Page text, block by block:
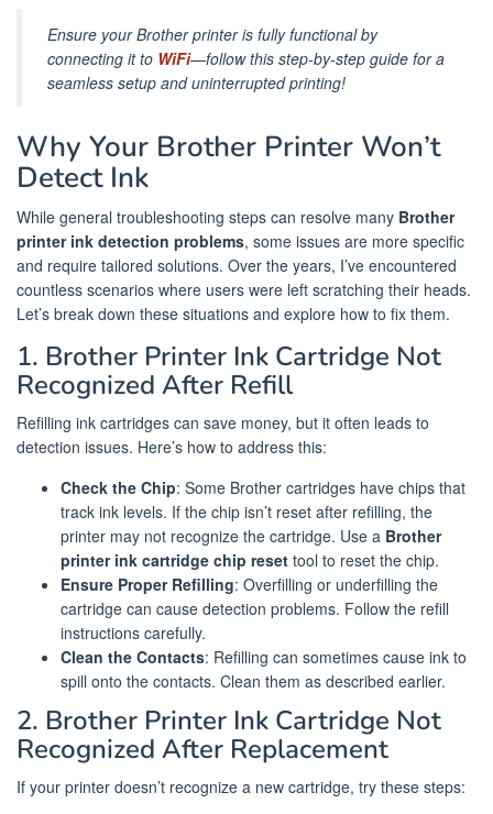
Ensure your Brother printer is fully functional by
connecting it to WiFi—follow this step-by-step guide for a
seamless setup and uninterrupted printing!
Why Your Brother Printer Won’t
Detect Ink
While general troubleshooting steps can resolve many Brother
printer ink detection problems, some issues are more specific
and require tailored solutions. Over the years, I’ve encountered
countless scenarios where users were left scratching their heads.
Let’s break down these situations and explore how to fix them.
1. Brother Printer Ink Cartridge Not
Recognized After Refill
Refilling ink cartridges can save money, but it often leads to
detection issues. Here’s how to address this:
Check the Chip: Some Brother cartridges have chips that
track ink levels. If the chip isn’t reset after refilling, the
printer may not recognize the cartridge. Use a Brother
printer ink cartridge chip reset tool to reset the chip.
Ensure Proper Refilling: Overfilling or underfilling the
cartridge can cause detection problems. Follow the refill
instructions carefully.
Clean the Contacts: Refilling can sometimes cause ink to
spill onto the contacts. Clean them as described earlier.
2. Brother Printer Ink Cartridge Not
Recognized After Replacement
If your printer doesn’t recognize a new cartridge, try these steps: